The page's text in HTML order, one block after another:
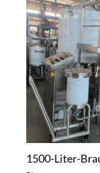
1500-Liter-